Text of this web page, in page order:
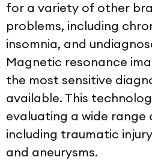
for a variety of other
problems, including
insomnia, and
Magnetic resonance
the most sensitive
available. This
evaluating a wide range
including traumatic
and aneurysms.